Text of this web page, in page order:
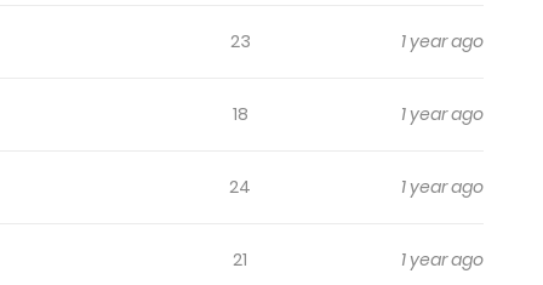
23 1 year ago
18 1 year ago
24 1 year ago
21 1 year ago